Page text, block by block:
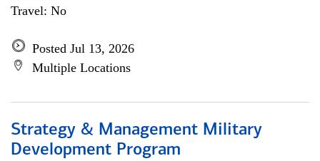
Travel: No
Posted Jul 13, 2026
Multiple Locations
Strategy & Management Military
Development Program